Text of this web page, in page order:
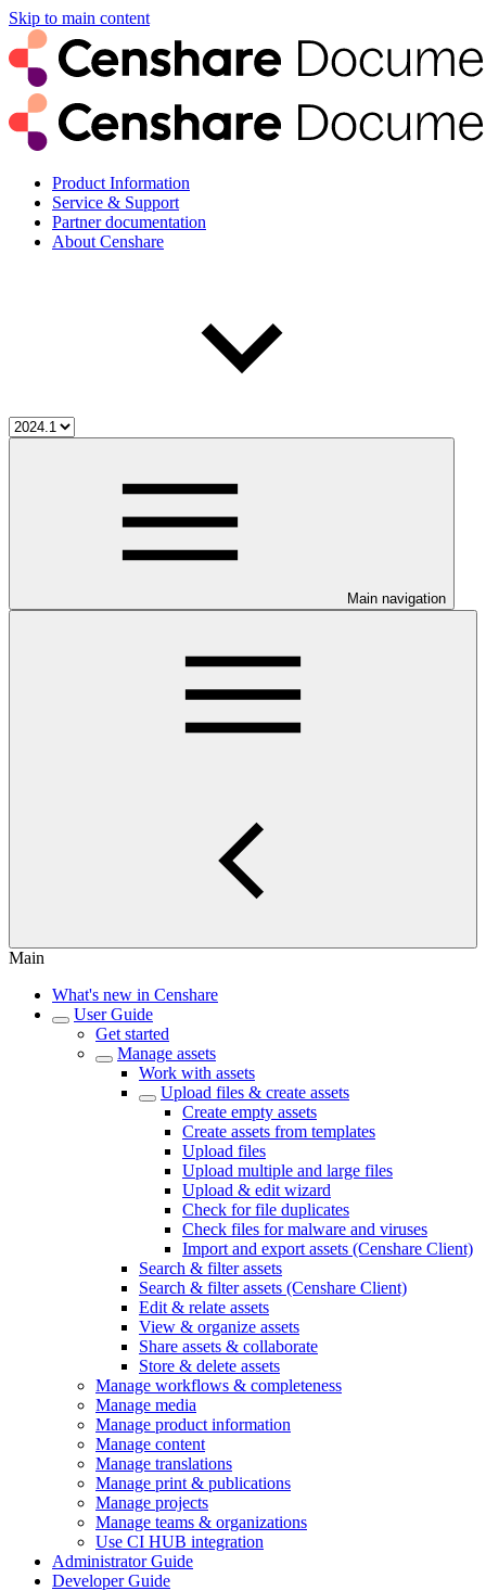
Skip to main content
Product Information
Service & Support
Partner documentation
About Censhare
Main navigation
Main
What's new in Censhare
User Guide
Get started
Manage assets
Work with assets
Upload files & create assets
Create empty assets
Create assets from templates
Upload files
Upload multiple and large files
Upload & edit wizard
Check for file duplicates
Check files for malware and viruses
Import and export assets (Censhare Client)
Search & filter assets
Search & filter assets (Censhare Client)
Edit & relate assets
View & organize assets
Share assets & collaborate
Store & delete assets
Manage workflows & completeness
Manage media
Manage product information
Manage content
Manage translations
Manage print & publications
Manage projects
Manage teams & organizations
Use CI HUB integration
Administrator Guide
Developer Guide